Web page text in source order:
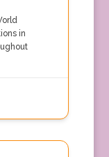
in